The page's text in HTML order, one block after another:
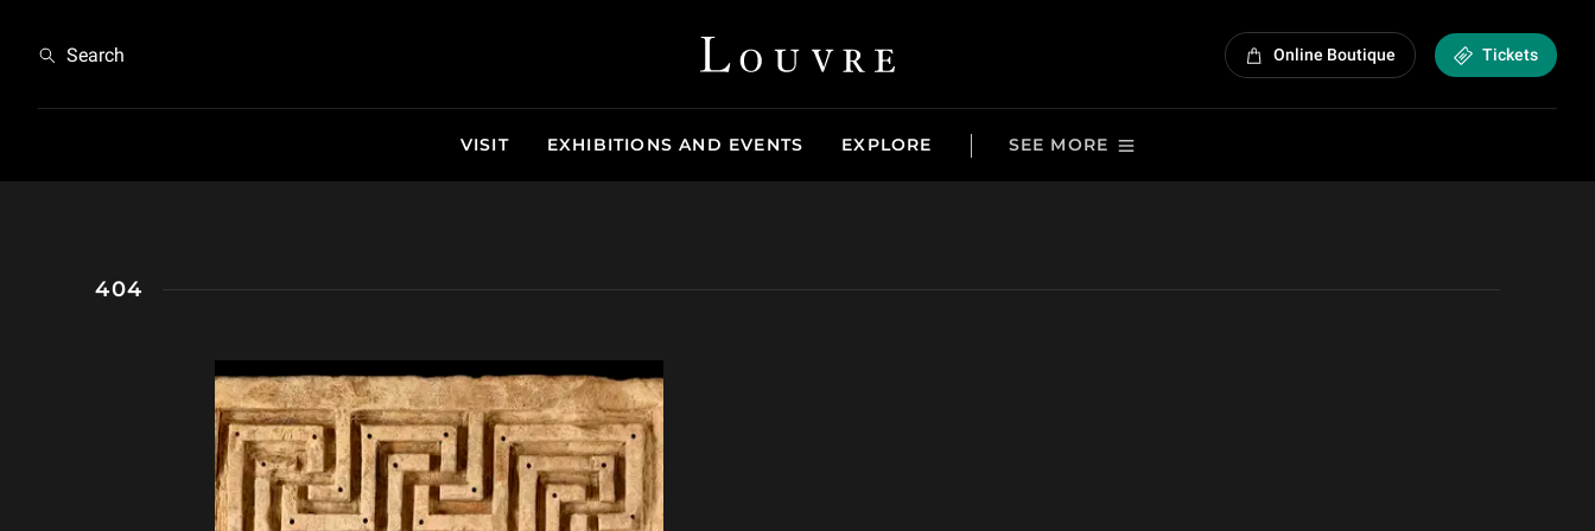
Search Louvre - Back to Home Online Boutique Tickets
VISIT EXHIBITIONS AND EVENTS EXPLORE SEE MORE
404